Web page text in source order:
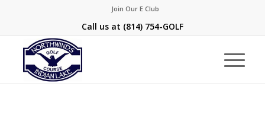
Join Our E Club
Call us at (814) 754-GOLF